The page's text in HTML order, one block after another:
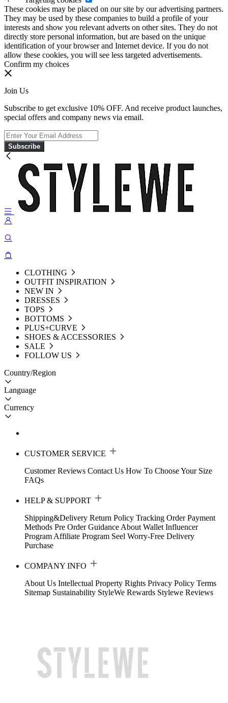
These cookies may be placed on our site by our advertising partners.
They may be used by these companies to build a profile of your
interests and show you relevant adverts on other sites. They do not
directly store personal information, but are based on the unique
identification of your browser and Internet device. If you do not
allow these cookies, you will see less targeted advertisements.
Confirm my choices
Join Us
Subscribe to get exclusive 10% OFF. And receive product launches,
special offers and company news via email.
Subscribe
CLOTHING
OUTFIT INSPIRATION
NEW IN
DRESSES
TOPS
BOTTOMS
PLUS+CURVE
SHOES & ACCESSORIES
SALE
FOLLOW US
Country/Region
Language
Currency
CUSTOMER SERVICE
Customer Reviews Contact Us How To Choose Your Size
FAQs
HELP & SUPPORT
Shipping&Delivery Return Policy Tracking Order Payment
Methods Pre Order Guidance About Wallet Influencer
Program Affiliate Program Seel Worry-Free Delivery
Purchase
COMPANY INFO
About Us Intellectual Property Rights Privacy Policy Terms
Sitemap Sustainability StyleWe Rewards Stylewe Reviews